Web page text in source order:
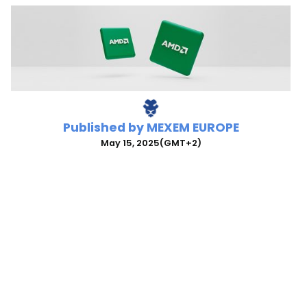
CS
Published by MEXEM EUROPE
May 15, 2025(GMT+2)